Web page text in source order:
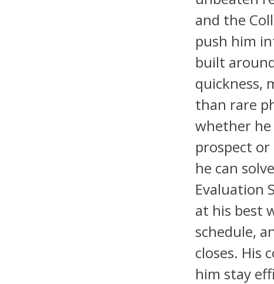
and the
push him
built
quickness,
than rare
whether
prospect
he can
Evaluation
at his best
schedule,
closes. His
him stay